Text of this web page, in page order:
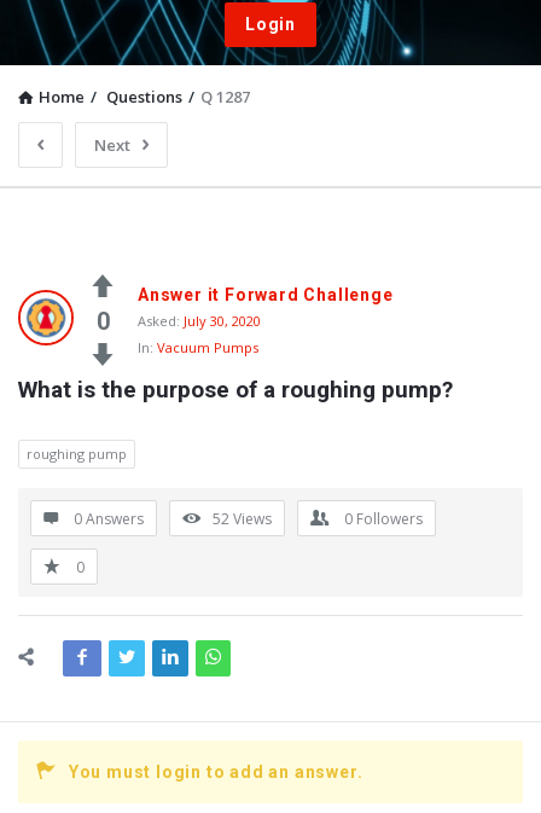
Login
Home / Questions / Q 1287
Next
0
Answer it Forward Challenge
Asked: July 30, 2020
In: Vacuum Pumps
What is the purpose of a roughing pump?
roughing pump
0 Answers 52Views 0 Followers
0
You must login to add an answer.